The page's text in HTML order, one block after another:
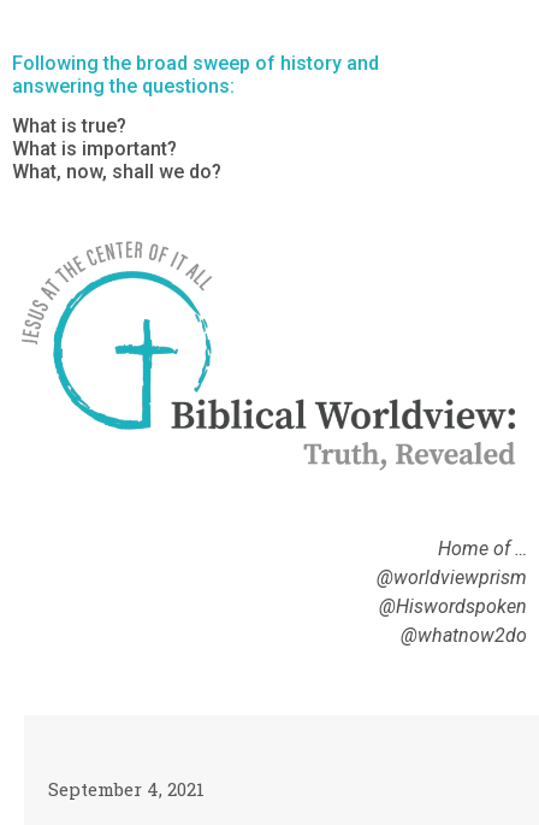
Following the broad sweep of history and
answering the questions:
What is true?
What is important?
What, now, shall we do?
Home of …
@worldviewprism
@Hiswordspoken
@whatnow2do
September 4, 2021